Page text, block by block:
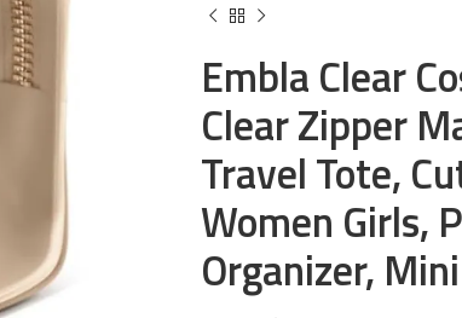
Embla Clear
Clear Zipper
Travel Tote,
Women Girls,
Organizer,